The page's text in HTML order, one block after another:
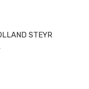
STEYR